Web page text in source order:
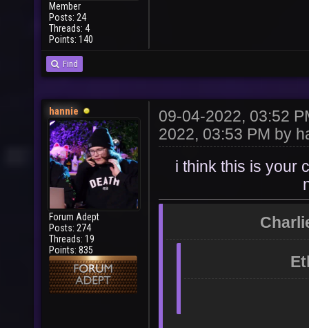
Member
Posts: 24
Threads: 4
Points: 140
Find
hannie
Forum Adept
Posts: 274
Threads: 19
Points: 835
09-04-2022, 03:52
2022, 03:53 PM by
i think this is your